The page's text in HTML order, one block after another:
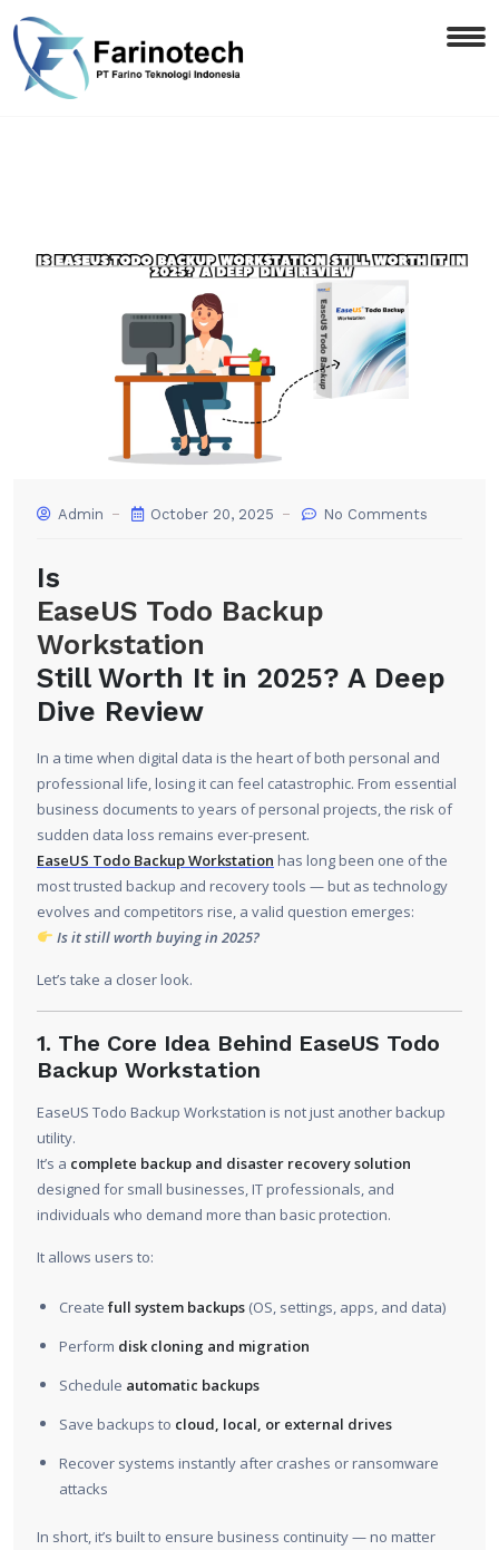
Admin October 20, 2025 No Comments
Is
EaseUS Todo Backup
Workstation
Still Worth It in 2025? A Deep
Dive Review
In a time when digital data is the heart of both personal and
professional life, losing it can feel catastrophic. From essential
business documents to years of personal projects, the risk of
sudden data loss remains ever-present.
EaseUS Todo Backup Workstation has long been one of the
most trusted backup and recovery tools — but as technology
evolves and competitors rise, a valid question emerges:
Is it still worth buying in 2025?
Let’s take a closer look.
1. The Core Idea Behind EaseUS Todo
Backup Workstation
EaseUS Todo Backup Workstation is not just another backup
utility.
It’s a complete backup and disaster recovery solution
designed for small businesses, IT professionals, and
individuals who demand more than basic protection.
It allows users to:
Create full system backups (OS, settings, apps, and data)
Perform disk cloning and migration
Schedule automatic backups
Save backups to cloud, local, or external drives
Recover systems instantly after crashes or ransomware
attacks
In short, it’s built to ensure business continuity — no matter